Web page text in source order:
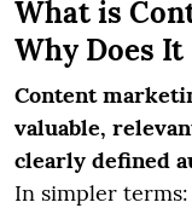
What is
Why Does
Content
valuable,
clearly defined
In simpler